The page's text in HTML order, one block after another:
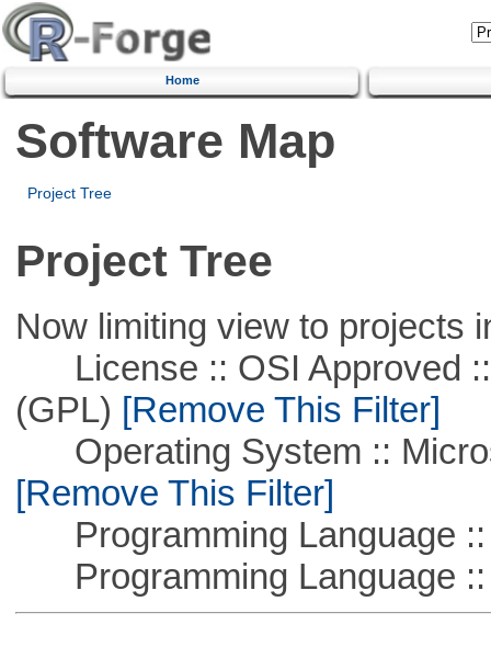
Home
Software Map
Project Tree
Project Tree
Now limiting view to projects
License :: OSI Approved ::
(GPL) [Remove This Filter]
Operating System ::
[Remove This Filter]
Programming Language ::
Programming Language ::